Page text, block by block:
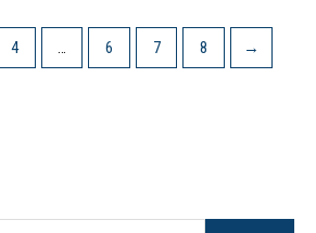
4 … 6 7 8 →